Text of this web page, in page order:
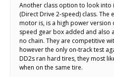
Another class option to look into
(Direct Drive 2-speed) class. The
motor is, is a high power version
speed gear box added and also
no chain. They are competitive
however the only on-track test
DD2s ran hard tires, they most
when on the same tire.